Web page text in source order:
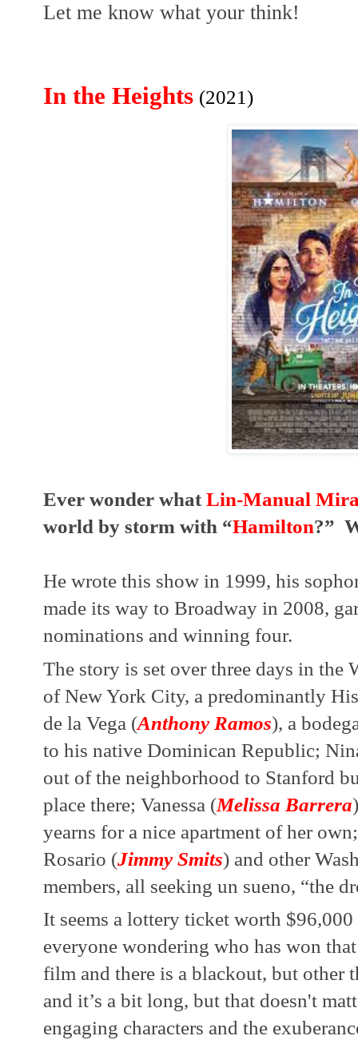
Let me know what your think!
In the Heights (2021)
Ever wonder what Lin-Manual
world by storm with “Hamilton?”
He wrote this show in 1999, his
made its way to Broadway in 2008,
nominations and winning four.
The story is set over three days in
of New York City, a predominantly
de la Vega (Anthony Ramos), a
to his native Dominican Republic;
out of the neighborhood to Stanford
place there; Vanessa (Melissa Barrera
yearns for a nice apartment of her
Rosario (Jimmy Smits) and other
members, all seeking un sueno, “the
It seems a lottery ticket worth $96,000
everyone wondering who has won
film and there is a blackout, but other
and it’s a bit long, but that doesn't
engaging characters and the